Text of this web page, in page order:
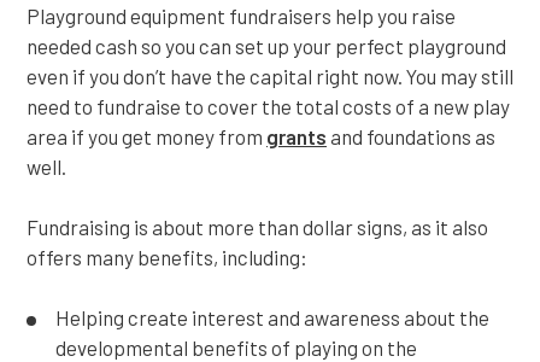
Playground equipment fundraisers help you raise
needed cash so you can set up your perfect playground
even if you don’t have the capital right now. You may still
need to fundraise to cover the total costs of a new play
area if you get money from grants and foundations as
well.
Fundraising is about more than dollar signs, as it also
offers many benefits, including:
Helping create interest and awareness about the
developmental benefits of playing on the